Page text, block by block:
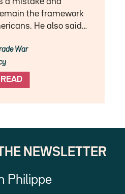
the framework
He also said…
READ
War
NEWSLETTER
Philippe